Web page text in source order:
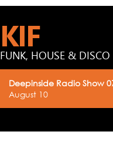
KIF
FUNK, HOUSE &
Deepinside Radio Show
August 10